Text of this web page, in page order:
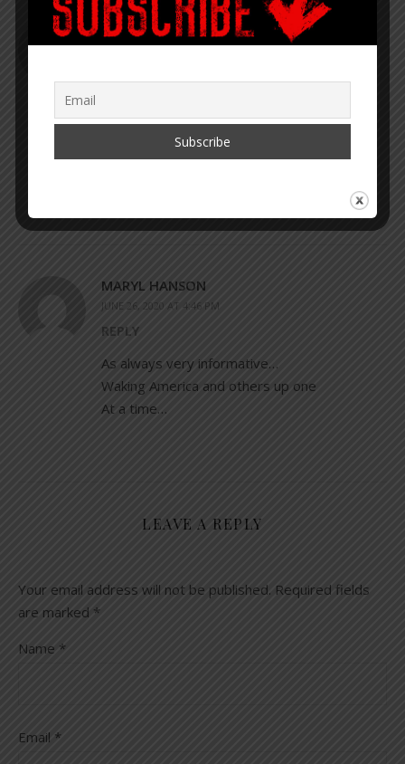
PAUL
JUNE 24, 2020 AT 12:08 PM
know. But it is bone chilling to realise that
there are large numbers of not entirely
MARYL HANSON
JUNE 26, 2020 AT 4:46 PM
REPLY
As always very informative…
Waking America and others up one
At a time…
LEAVE A REPLY
Your email address will not be published. Required fields
are marked *
Name *
Email *